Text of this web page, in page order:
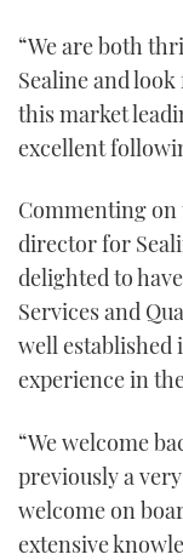
“We are both
Sealine and
this market
excellent
Commenting
director for
delighted to
Services and
well established
experience in
“We welcome
previously a
welcome on
extensive